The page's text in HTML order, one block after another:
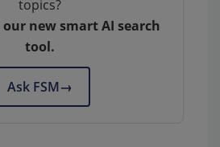
topics?
our new smart AI search
tool.
Ask FSM→